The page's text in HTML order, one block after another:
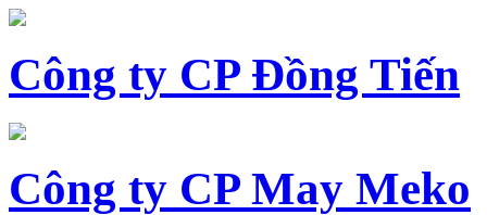
Công ty CP Đồng Tiến
Công ty CP May Meko